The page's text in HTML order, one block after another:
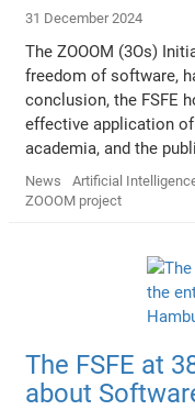
31 December 2024
The ZOOOM (3Os)
freedom of software,
conclusion, the FSFE
effective application
academia, and the
News Artificial
ZOOOM project
The FSFE at
about